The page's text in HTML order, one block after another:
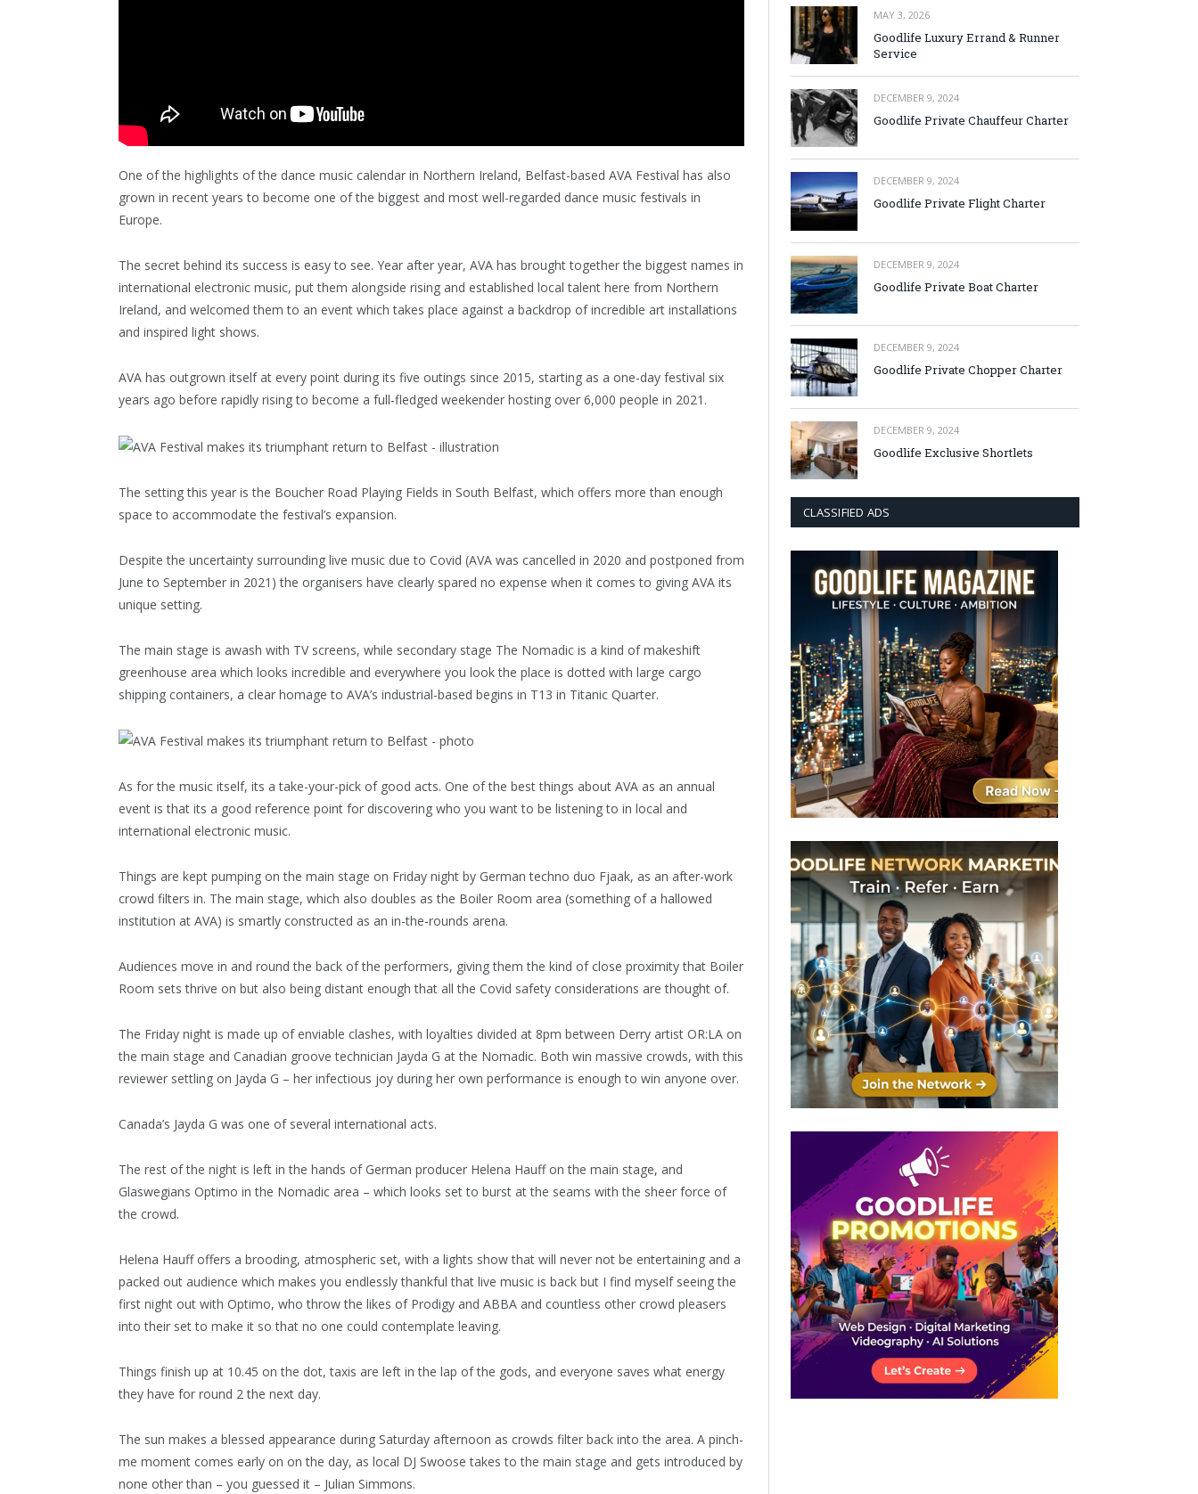
One of the highlights of the dance music calendar in Northern Ireland, Belfast-based AVA Festival has also
grown in recent years to become one of the biggest and most well-regarded dance music festivals in
Europe.
The secret behind its success is easy to see. Year after year, AVA has brought together the biggest names in
international electronic music, put them alongside rising and established local talent here from Northern
Ireland, and welcomed them to an event which takes place against a backdrop of incredible art installations
and inspired light shows.
AVA has outgrown itself at every point during its five outings since 2015, starting as a one-day festival six
years ago before rapidly rising to become a full-fledged weekender hosting over 6,000 people in 2021.
The setting this year is the Boucher Road Playing Fields in South Belfast, which offers more than enough
space to accommodate the festival’s expansion.
Despite the uncertainty surrounding live music due to Covid (AVA was cancelled in 2020 and postponed from
June to September in 2021) the organisers have clearly spared no expense when it comes to giving AVA its
unique setting.
The main stage is awash with TV screens, while secondary stage The Nomadic is a kind of makeshift
greenhouse area which looks incredible and everywhere you look the place is dotted with large cargo
shipping containers, a clear homage to AVA’s industrial-based begins in T13 in Titanic Quarter.
As for the music itself, its a take-your-pick of good acts. One of the best things about AVA as an annual
event is that its a good reference point for discovering who you want to be listening to in local and
international electronic music.
Things are kept pumping on the main stage on Friday night by German techno duo Fjaak, as an after-work
crowd filters in. The main stage, which also doubles as the Boiler Room area (something of a hallowed
institution at AVA) is smartly constructed as an in-the-rounds arena.
Audiences move in and round the back of the performers, giving them the kind of close proximity that Boiler
Room sets thrive on but also being distant enough that all the Covid safety considerations are thought of.
The Friday night is made up of enviable clashes, with loyalties divided at 8pm between Derry artist OR:LA on
the main stage and Canadian groove technician Jayda G at the Nomadic. Both win massive crowds, with this
reviewer settling on Jayda G – her infectious joy during her own performance is enough to win anyone over.
Canada’s Jayda G was one of several international acts.
The rest of the night is left in the hands of German producer Helena Hauff on the main stage, and
Glaswegians Optimo in the Nomadic area – which looks set to burst at the seams with the sheer force of
the crowd.
Helena Hauff offers a brooding, atmospheric set, with a lights show that will never not be entertaining and a
packed out audience which makes you endlessly thankful that live music is back but I find myself seeing the
first night out with Optimo, who throw the likes of Prodigy and ABBA and countless other crowd pleasers
into their set to make it so that no one could contemplate leaving.
Things finish up at 10.45 on the dot, taxis are left in the lap of the gods, and everyone saves what energy
they have for round 2 the next day.
The sun makes a blessed appearance during Saturday afternoon as crowds filter back into the area. A pinch-
me moment comes early on on the day, as local DJ Swoose takes to the main stage and gets introduced by
none other than – you guessed it – Julian Simmons.
MAY 3, 2026
Goodlife Luxury Errand & Runner
Service
DECEMBER 9, 2024
Goodlife Private Chauffeur Charter
DECEMBER 9, 2024
Goodlife Private Flight Charter
DECEMBER 9, 2024
Goodlife Private Boat Charter
DECEMBER 9, 2024
Goodlife Private Chopper Charter
DECEMBER 9, 2024
Goodlife Exclusive Shortlets
CLASSIFIED ADS